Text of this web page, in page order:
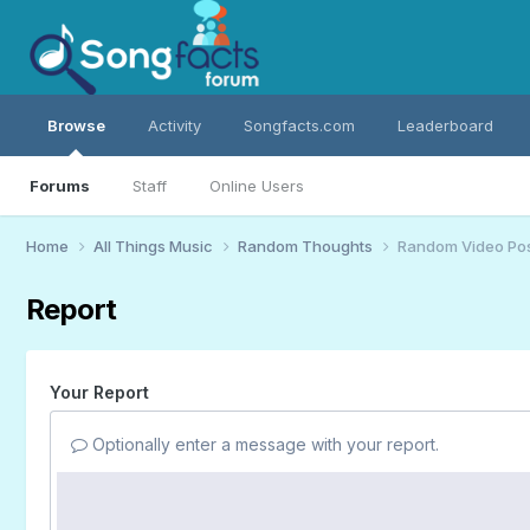
Browse
Forums Staff Online Users
Activity Songfacts.com Leaderboard
Home All Things Music Random Thoughts Random Video
Report
Your Report
Optionally enter a message with your report.